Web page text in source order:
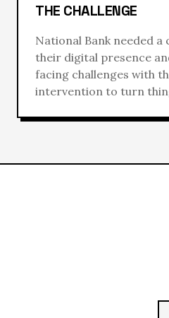
THE CHALLENGE
National Bank needed a
their digital presence
facing challenges with
intervention to turn